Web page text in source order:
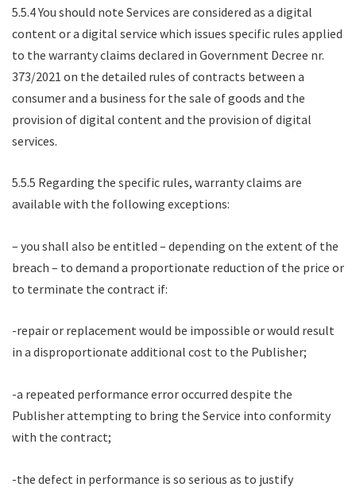
5.5.4 You should note Services are considered as a digital
content or a digital service which issues specific rules applied
to the warranty claims declared in Government Decree nr.
373/2021 on the detailed rules of contracts between a
consumer and a business for the sale of goods and the
provision of digital content and the provision of digital
services.
5.5.5 Regarding the specific rules, warranty claims are
available with the following exceptions:
– you shall also be entitled – depending on the extent of the
breach – to demand a proportionate reduction of the price or
to terminate the contract if:
-repair or replacement would be impossible or would result
in a disproportionate additional cost to the Publisher;
-a repeated performance error occurred despite the
Publisher attempting to bring the Service into conformity
with the contract;
-the defect in performance is so serious as to justify